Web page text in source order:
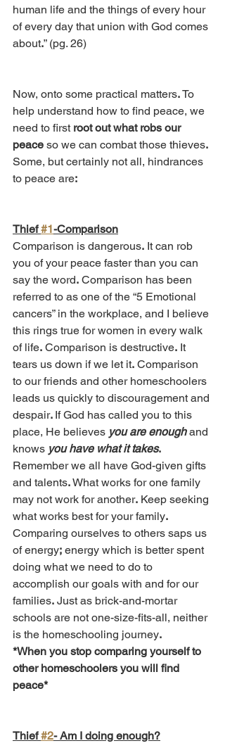
human life and the things of every hour
of every day that union with God comes
about.” (pg. 26)
Now, onto some practical matters. To
help understand how to find peace, we
need to first root out what robs our
peace so we can combat those thieves.
Some, but certainly not all, hindrances
to peace are:
Thief #1-Comparison
Comparison is dangerous. It can rob
you of your peace faster than you can
say the word. Comparison has been
referred to as one of the “5 Emotional
cancers” in the workplace, and I believe
this rings true for women in every walk
of life. Comparison is destructive. It
tears us down if we let it. Comparison
to our friends and other homeschoolers
leads us quickly to discouragement and
despair. If God has called you to this
place, He believes you are enough and
knows you have what it takes.
Remember we all have God-given gifts
and talents. What works for one family
may not work for another. Keep seeking
what works best for your family.
Comparing ourselves to others saps us
of energy; energy which is better spent
doing what we need to do to
accomplish our goals with and for our
families. Just as brick-and-mortar
schools are not one-size-fits-all, neither
is the homeschooling journey.
*When you stop comparing yourself to
other homeschoolers you will find
peace*
Thief #2- Am I doing enough?